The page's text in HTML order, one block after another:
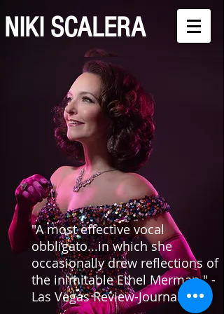
NIKI SCALERA
"A most effective vocal
obbligato...in which she
occasionally drew reflections of
the inimitable Ethel Merman." -
Las Vegas Review-Journal